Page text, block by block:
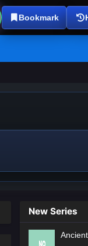
Bookmark
New Series